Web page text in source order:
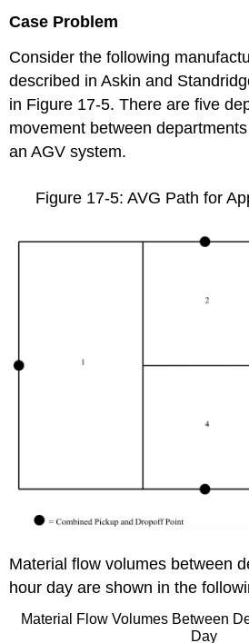
Case Problem
Consider the following
described in Askin and
in Figure 17-5. There are five
movement between
an AGV system.
Figure 17-5: AVG Path for
Material flow volumes between
hour day are shown in the
Material Flow Volumes Between
Day